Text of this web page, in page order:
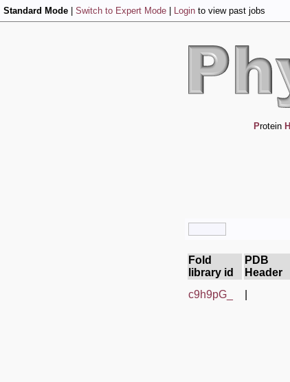
Standard Mode Switch to Expert Mode Login to view past jobs
Protein H
Fold
library id
PDB
Header
c9h9pG_